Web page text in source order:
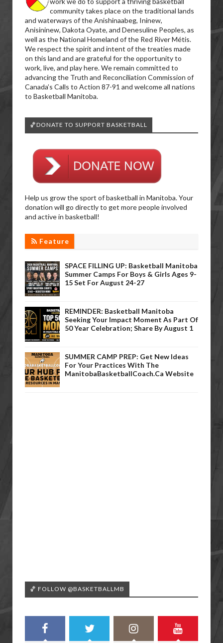
community takes place on the traditional lands
and waterways of the Anishinaabeg, Ininew,
Anisininew, Dakota Oyate, and Denesuline Peoples, as
well as the National Homeland of the Red River Métis.
We respect the spirit and intent of the treaties made
on this land and are grateful for the opportunity to
work, live, and play here. We remain committed to
advancing the Truth and Reconciliation Commission of
Canada’s Calls to Action 87-91 and welcome all nations
to Basketball Manitoba.
🏀DONATE TO SUPPORT BASKETBALL
Help us grow the sport of basketball in Manitoba. Your
donation will go directly to get more people involved
and active in basketball!
Feature
SPACE FILLING UP: Basketball Manitoba
Summer Camps For Boys & Girls Ages 9-
15 Set For August 24-27
REMINDER: Basketball Manitoba
Seeking Your Impact Moment As Part Of
50 Year Celebration; Share By August 1
SUMMER CAMP PREP: Get New Ideas
For Your Practices With The
ManitobaBasketballCoach.ca Website
🏀 FOLLOW @BASKETBALLMB